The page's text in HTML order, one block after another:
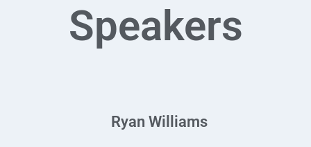
Speakers
Ryan Williams